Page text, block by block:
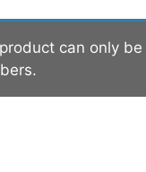
can only